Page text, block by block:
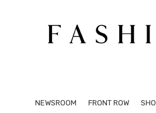
NEWSROOM FRONT ROW